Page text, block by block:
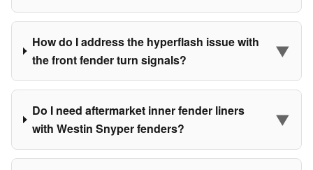
How do I address the hyperflash issue with
the front fender turn signals?
▼
Do I need aftermarket inner fender liners
with Westin Snyper fenders?
▼